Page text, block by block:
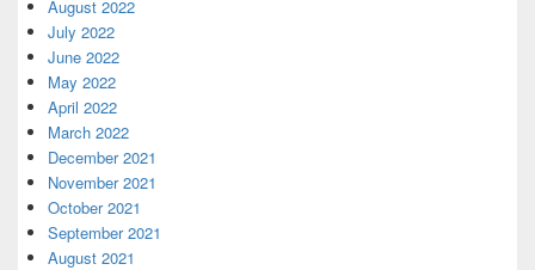
August 2022
July 2022
June 2022
May 2022
April 2022
March 2022
December 2021
November 2021
October 2021
September 2021
August 2021